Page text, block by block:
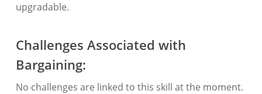
upgradable.
Challenges Associated with
Bargaining:
No challenges are linked to this skill at the moment.